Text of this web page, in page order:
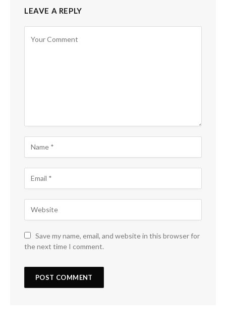
LEAVE A REPLY
Save my name, email, and website in this browser for
the next time I comment.